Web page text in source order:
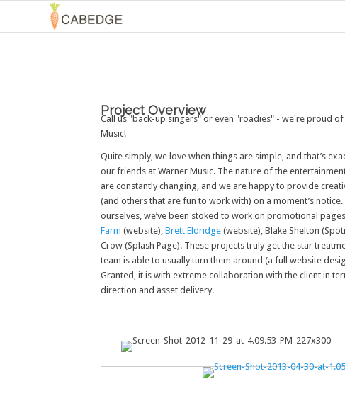
Project Overview
Call us "back-up singers" or even "roadies" - we're proud
Music!
Quite simply, we love when things are simple, and that’s
our friends at Warner Music. The nature of the
are constantly changing, and we are happy to provide
(and others that are fun to work with) on a moment’s notice.
ourselves, we’ve been stoked to work on promotional
Farm (website), Brett Eldridge (website), Blake Shelton
Crow (Splash Page). These projects truly get the star
team is able to usually turn them around (a full website
Granted, it is with extreme collaboration with the client in
direction and asset delivery.